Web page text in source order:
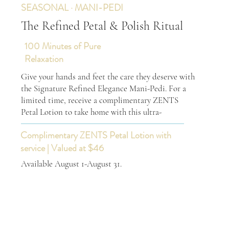
SEASONAL · MANI-PEDI
The Refined Petal & Polish Ritual
100 Minutes of Pure
Relaxation
Give your hands and feet the care they deserve with
the Signature Refined Elegance Mani-Pedi. For a
limited time, receive a complimentary ZENTS
Petal Lotion to take home with this ultra-
Complimentary ZENTS Petal Lotion with
service | Valued at $46
Available August 1-August 31.